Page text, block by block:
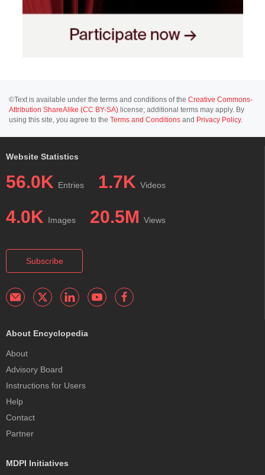
©Text is available under the terms and conditions of the Creative Commons-
Attribution ShareAlike (CC BY-SA) license; additional terms may apply. By
using this site, you agree to the Terms and Conditions and Privacy Policy.
Website Statistics
56.0K Entries 1.7K Videos
4.0K Images 20.5M Views
Subscribe
About Encyclopedia
About
Advisory Board
Instructions for Users
Help
Contact
Partner
MDPI Initiatives